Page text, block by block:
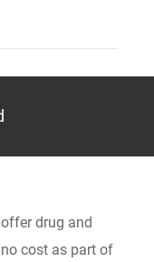
drug and
cost as part of